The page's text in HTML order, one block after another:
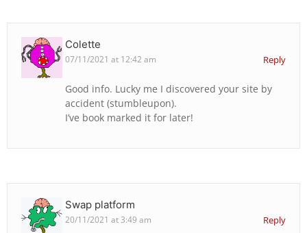
Colette
07/11/2021 at 12:42 am Reply
Good info. Lucky me I discovered your site by
accident (stumbleupon).
I’ve book marked it for later!
Swap platform
20/11/2021 at 3:49 am Reply